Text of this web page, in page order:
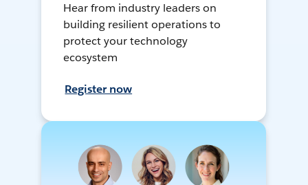
Hear from industry leaders on
building resilient operations to
protect your technology
ecosystem
Register now